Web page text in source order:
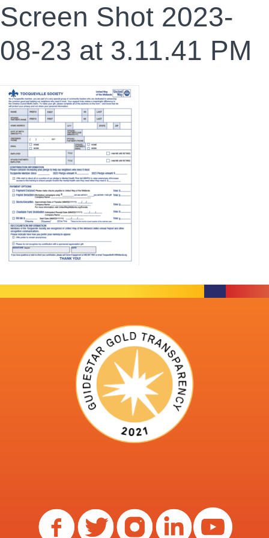
Screen Shot 2023-
08-23 at 3.11.41 PM